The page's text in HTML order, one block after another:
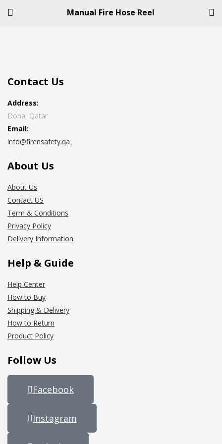
Manual Fire Hose Reel
LOGIN
Remember me
Contact Us
Address:
Doha, Qatar
Email:
info@firensafety.qa
About Us
About Us
Contact US
Term & Conditions
Privacy Policy
Delivery Information
Help & Guide
Help Center
How to Buy
Shipping & Delivery
How to Return
Product Policy
Follow Us
Facebook
Instagram